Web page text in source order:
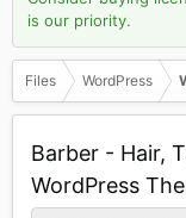
is our priority.
Files WordPress
Barber - Hair,
WordPress